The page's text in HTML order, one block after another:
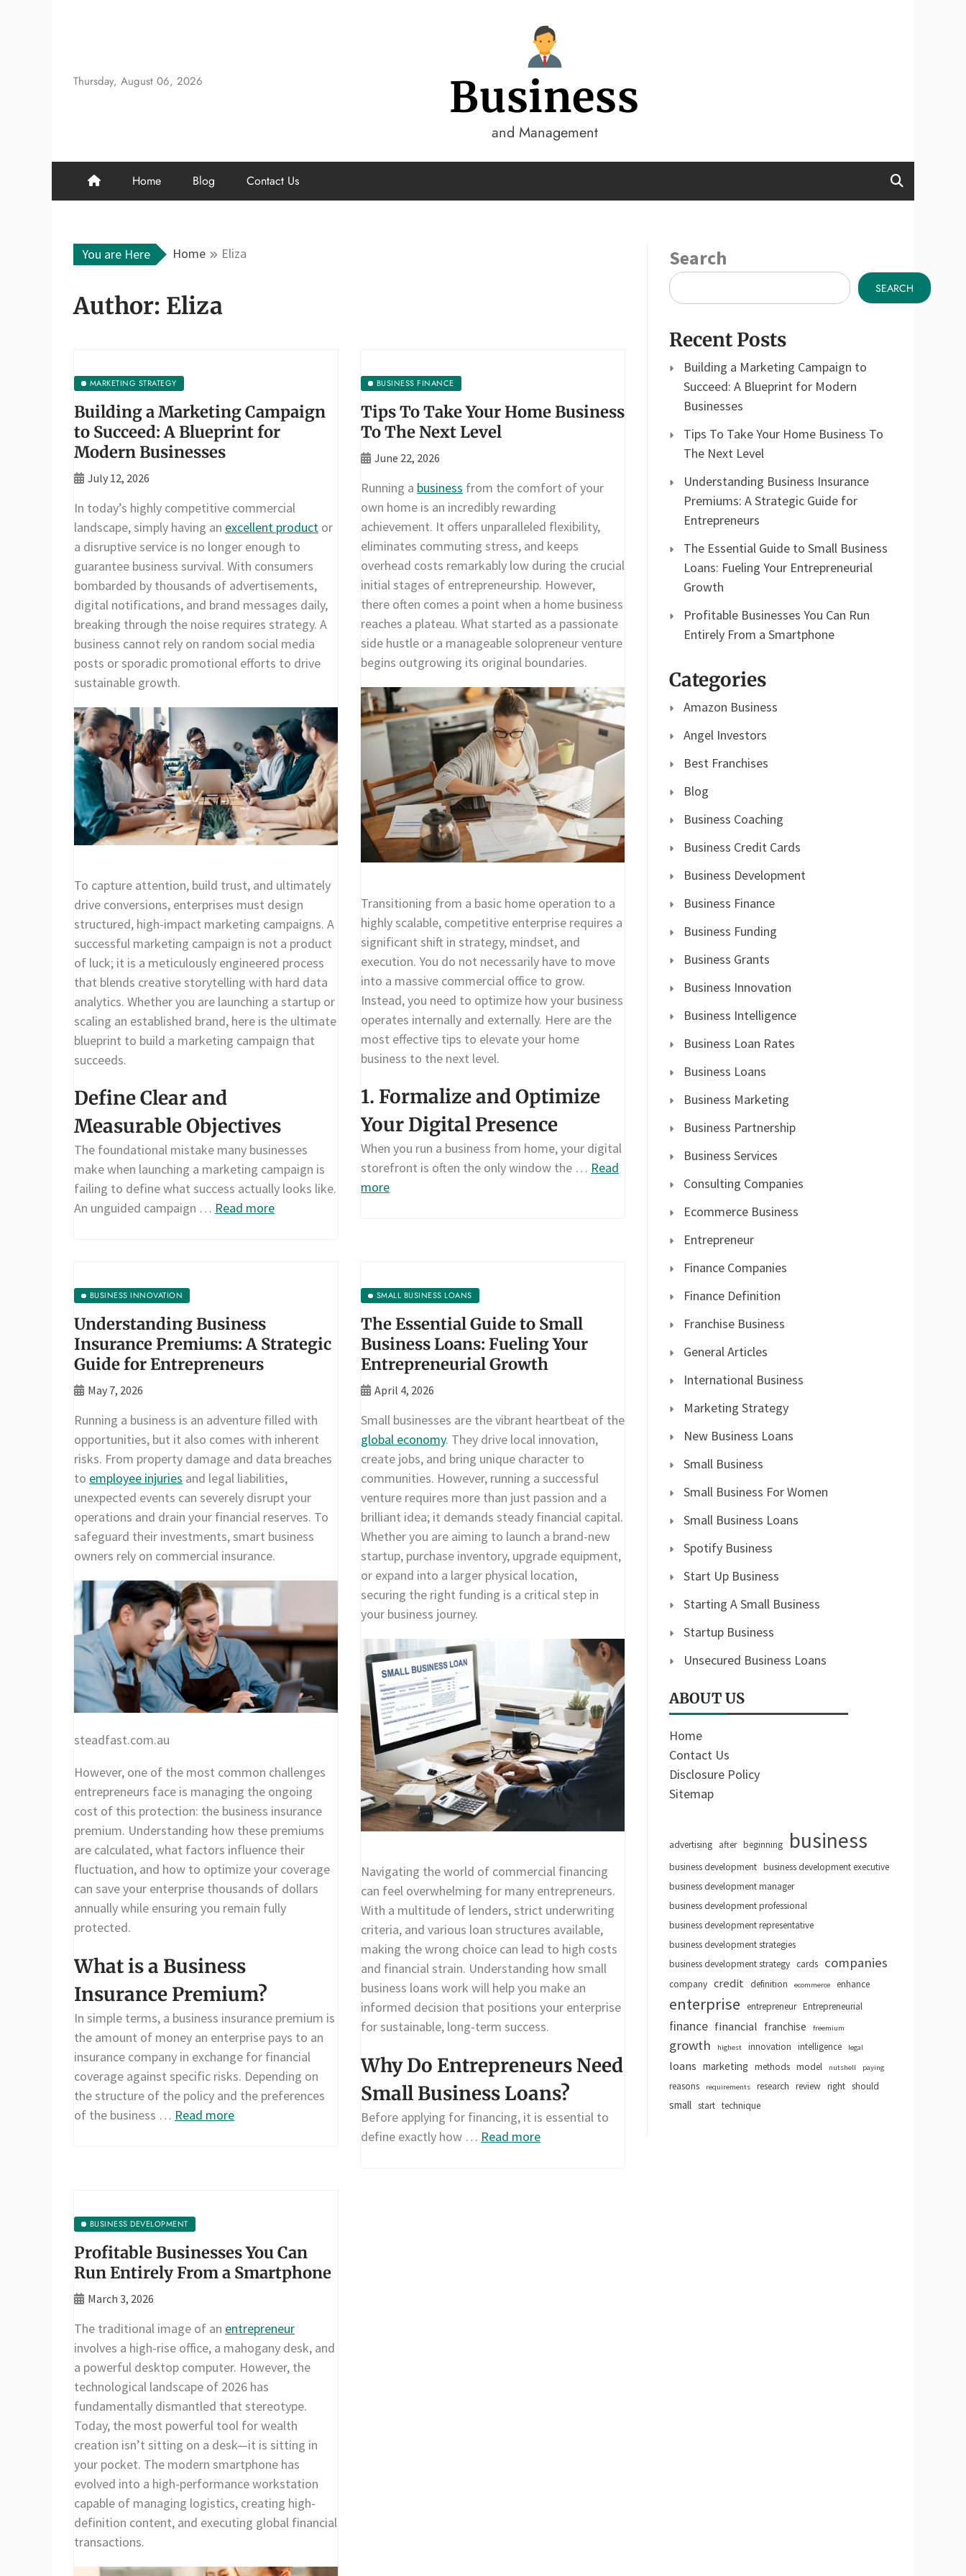
Thursday, August 06, 2026 Business
and Management
Home Blog Contact Us
You are Here Home Eliza
Author: Eliza
MARKETING STRATEGY
Building a Marketing Campaign
to Succeed: A Blueprint for
Modern Businesses
July 12, 2026
In today’s highly competitive commercial
landscape, simply having an excellent product or
a disruptive service is no longer enough to
guarantee business survival. With consumers
bombarded by thousands of advertisements,
digital notifications, and brand messages daily,
breaking through the noise requires strategy. A
business cannot rely on random social media
posts or sporadic promotional efforts to drive
sustainable growth.
To capture attention, build trust, and ultimately
drive conversions, enterprises must design
structured, high-impact marketing campaigns. A
successful marketing campaign is not a product
of luck; it is a meticulously engineered process
that blends creative storytelling with hard data
analytics. Whether you are launching a startup or
scaling an established brand, here is the ultimate
blueprint to build a marketing campaign that
succeeds.
Define Clear and
Measurable Objectives
The foundational mistake many businesses
make when launching a marketing campaign is
failing to define what success actually looks like.
An unguided campaign … Read more
BUSINESS FINANCE
Tips To Take Your Home Business
To The Next Level
June 22, 2026
Running a business from the comfort of your
own home is an incredibly rewarding
achievement. It offers unparalleled flexibility,
eliminates commuting stress, and keeps
overhead costs remarkably low during the crucial
initial stages of entrepreneurship. However,
there often comes a point when a home business
reaches a plateau. What started as a passionate
side hustle or a manageable solopreneur venture
begins outgrowing its original boundaries.
Transitioning from a basic home operation to a
highly scalable, competitive enterprise requires a
significant shift in strategy, mindset, and
execution. You do not necessarily have to move
into a massive commercial office to grow.
Instead, you need to optimize how your business
operates internally and externally. Here are the
most effective tips to elevate your home
business to the next level.
1. Formalize and Optimize
Your Digital Presence
When you run a business from home, your digital
storefront is often the only window the … Read
more
BUSINESS INNOVATION
Understanding Business
Insurance Premiums: A Strategic
Guide for Entrepreneurs
May 7, 2026
Running a business is an adventure filled with
opportunities, but it also comes with inherent
risks. From property damage and data breaches
to employee injuries and legal liabilities,
unexpected events can severely disrupt your
operations and drain your financial reserves. To
safeguard their investments, smart business
owners rely on commercial insurance.
steadfast.com.au
However, one of the most common challenges
entrepreneurs face is managing the ongoing
cost of this protection: the business insurance
premium. Understanding how these premiums
are calculated, what factors influence their
fluctuation, and how to optimize your coverage
can save your enterprise thousands of dollars
annually while ensuring you remain fully
protected.
What is a Business
Insurance Premium?
In simple terms, a business insurance premium is
the amount of money an enterprise pays to an
insurance company in exchange for financial
coverage against specific risks. Depending on
the structure of the policy and the preferences
of the business … Read more
SMALL BUSINESS LOANS
The Essential Guide to Small
Business Loans: Fueling Your
Entrepreneurial Growth
April 4, 2026
Small businesses are the vibrant heartbeat of the
global economy. They drive local innovation,
create jobs, and bring unique character to
communities. However, running a successful
venture requires more than just passion and a
brilliant idea; it demands steady financial capital.
Whether you are aiming to launch a brand-new
startup, purchase inventory, upgrade equipment,
or expand into a larger physical location,
securing the right funding is a critical step in
your business journey.
Navigating the world of commercial financing
can feel overwhelming for many entrepreneurs.
With a multitude of lenders, strict underwriting
criteria, and various loan structures available,
making the wrong choice can lead to high costs
and financial strain. Understanding how small
business loans work will help you make an
informed decision that positions your enterprise
for sustainable, long-term success.
Why Do Entrepreneurs Need
Small Business Loans?
Before applying for financing, it is essential to
define exactly how … Read more
BUSINESS DEVELOPMENT
Profitable Businesses You Can
Run Entirely From a Smartphone
March 3, 2026
The traditional image of an entrepreneur
involves a high-rise office, a mahogany desk, and
a powerful desktop computer. However, the
technological landscape of 2026 has
fundamentally dismantled that stereotype.
Today, the most powerful tool for wealth
creation isn’t sitting on a desk—it is sitting in
your pocket. The modern smartphone has
evolved into a high-performance workstation
capable of managing logistics, creating high-
definition content, and executing global financial
transactions.
Search
SEARCH
Recent Posts
Building a Marketing Campaign to
Succeed: A Blueprint for Modern
Businesses
Tips To Take Your Home Business To
The Next Level
Understanding Business Insurance
Premiums: A Strategic Guide for
Entrepreneurs
The Essential Guide to Small Business
Loans: Fueling Your Entrepreneurial
Growth
Profitable Businesses You Can Run
Entirely From a Smartphone
Categories
Amazon Business
Angel Investors
Best Franchises
Blog
Business Coaching
Business Credit Cards
Business Development
Business Finance
Business Funding
Business Grants
Business Innovation
Business Intelligence
Business Loan Rates
Business Loans
Business Marketing
Business Partnership
Business Services
Consulting Companies
Ecommerce Business
Entrepreneur
Finance Companies
Finance Definition
Franchise Business
General Articles
International Business
Marketing Strategy
New Business Loans
Small Business
Small Business For Women
Small Business Loans
Spotify Business
Start Up Business
Starting A Small Business
Startup Business
Unsecured Business Loans
ABOUT US
Home
Contact Us
Disclosure Policy
Sitemap
advertising after beginning business
business development business development executive
business development manager
business development professional
business development representative
business development strategies
business development strategy cards companies
company credit definition ecommerce enhance
enterprise entrepreneur Entrepreneurial
finance financial franchise freemium
growth highest innovation intelligence legal
loans marketing methods model nutshell paying
reasons requirements research review right should
small start technique